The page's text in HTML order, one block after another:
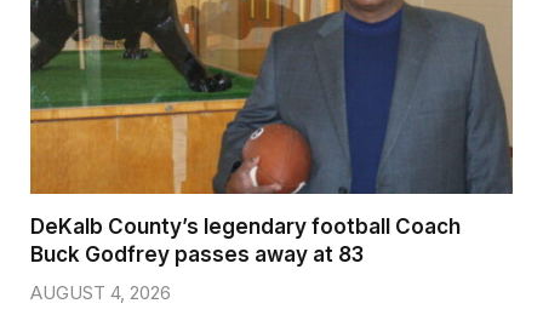
DeKalb County’s legendary football Coach
Buck Godfrey passes away at 83
AUGUST 4, 2026